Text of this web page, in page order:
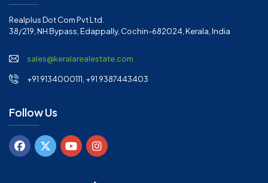
Realplus Dot Com Pvt Ltd.
38/219, NH Bypass, Edappally, Cochin-682024, Kerala, India
sales@keralarealestate.com
+91 9134000111, +91 9387443403
Follow Us